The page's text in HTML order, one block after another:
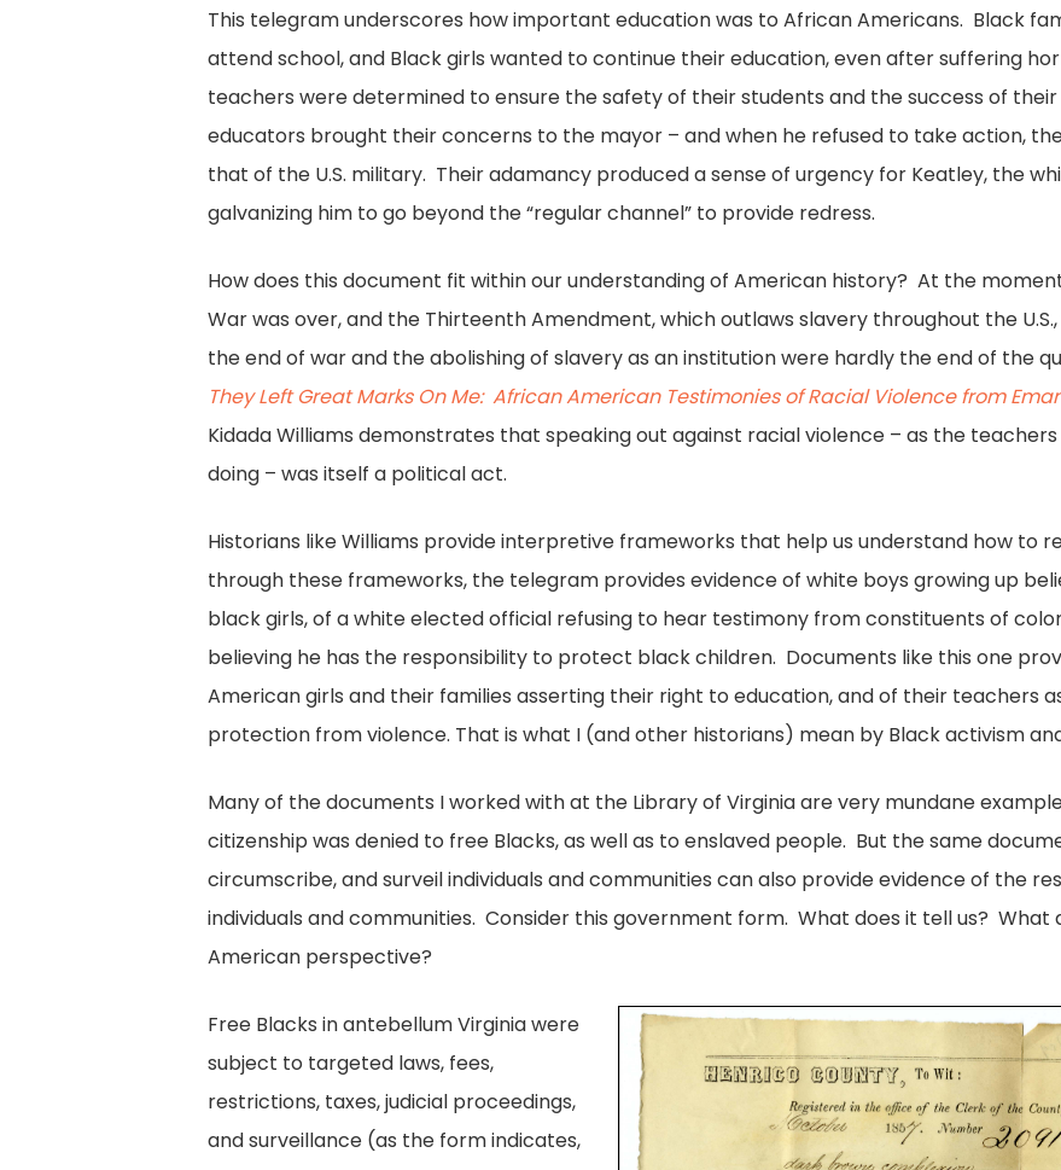
This telegram underscores how important education was to African Americans. Black
attend school, and Black girls wanted to continue their education, even after suffering
teachers were determined to ensure the safety of their students and the success of
educators brought their concerns to the mayor – and when he refused to take action,
that of the U.S. military. Their adamancy produced a sense of urgency for Keatley, the
galvanizing him to go beyond the “regular channel” to provide redress.
How does this document fit within our understanding of American history? At the
War was over, and the Thirteenth Amendment, which outlaws slavery throughout the
the end of war and the abolishing of slavery as an institution were hardly the end of the
They Left Great Marks On Me: African American Testimonies of Racial Violence from
Kidada Williams demonstrates that speaking out against racial violence – as the
doing – was itself a political act.
Historians like Williams provide interpretive frameworks that help us understand how to
through these frameworks, the telegram provides evidence of white boys growing up
black girls, of a white elected official refusing to hear testimony from constituents of
believing he has the responsibility to protect black children. Documents like this one
American girls and their families asserting their right to education, and of their teachers
protection from violence. That is what I (and other historians) mean by Black activism
Many of the documents I worked with at the Library of Virginia are very mundane
citizenship was denied to free Blacks, as well as to enslaved people. But the same
circumscribe, and surveil individuals and communities can also provide evidence of the
individuals and communities. Consider this government form. What does it tell us? What
American perspective?
Free Blacks in antebellum Virginia were
subject to targeted laws, fees,
restrictions, taxes, judicial proceedings,
and surveillance (as the form indicates,